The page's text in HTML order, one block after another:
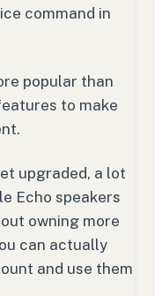
command in
popular than
to make
upgraded, a lot
Echo speakers
owning more
can actually
and use them